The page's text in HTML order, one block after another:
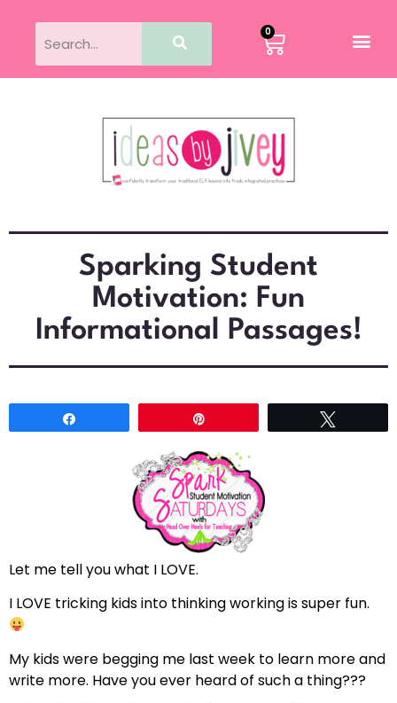
0
Sparking Student
Motivation: Fun
Informational Passages!
Let me tell you what I LOVE.
I LOVE tricking kids into thinking working is super fun.
My kids were begging me last week to learn more and
write more. Have you ever heard of such a thing???